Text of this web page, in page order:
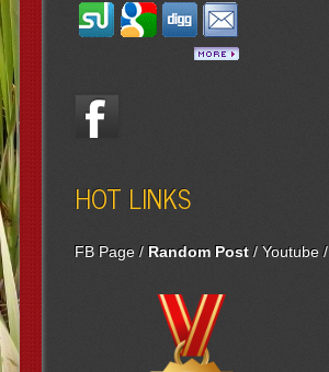
HOT LINKS
FB Page/ Random Post/Youtube/